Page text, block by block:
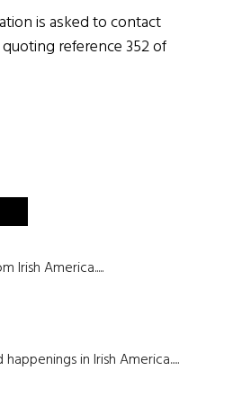
is asked to contact
reference 352 of
Irish America.....
in Irish America.....